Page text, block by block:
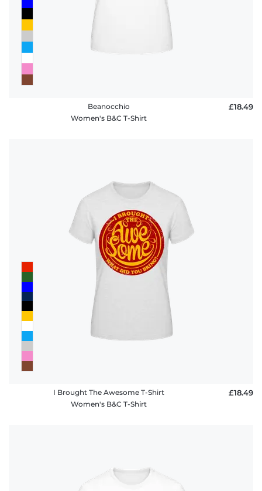
Beanocchio
Women's B&C T-Shirt
£18.49
I Brought The Awesome T-Shirt
Women's B&C T-Shirt
£18.49